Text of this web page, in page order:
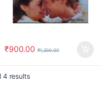
₹900.00 ₹1,200.00
4 results